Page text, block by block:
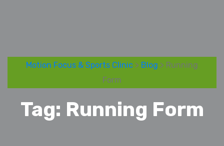
Motion Focus & Sports Clinic > Blog > Running
Form
Tag: Running Form